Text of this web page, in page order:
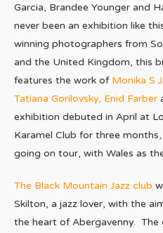
Garcia, Brandee Younger and
never been an exhibition like
winning photographers from
and the United Kingdom, this
features the work of Monika S
Tatiana Gorilovsky, Enid Farber
exhibition debuted in April at
Karamel Club for three
going on tour, with Wales as
The Black Mountain Jazz club
Skilton, a jazz lover, with the
the heart of Abergavenny. The